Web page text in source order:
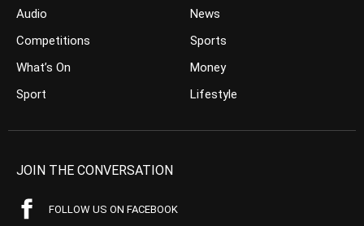
Audio
Competitions
What’s On
Sport
News
Sports
Money
Lifestyle
JOIN THE CONVERSATION
FOLLOW US ON FACEBOOK